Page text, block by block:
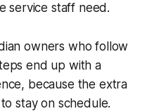
service staff need.
owners who follow
end up with a
because the extra
stay on schedule.